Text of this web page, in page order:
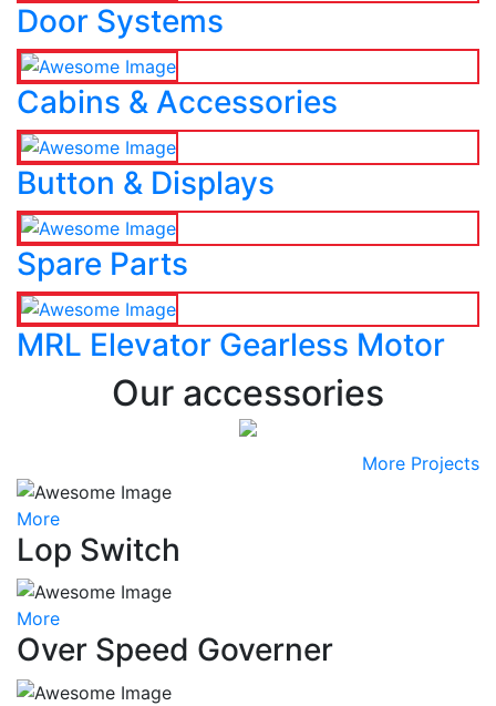
Door Systems
Cabins & Accessories
Button & Displays
Spare Parts
MRL Elevator Gearless Motor
Our accessories
More Projects
More
Lop Switch
More
Over Speed Governer